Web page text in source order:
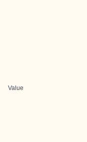
Value